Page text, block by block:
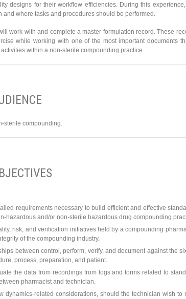
designs for their workflow efficiencies. During this
and where tasks and procedures should be performed.
work with and complete a master formulation record. These
while working with one of the most important documents
within a non-sterile compounding practice.
sterile compounding.
requirements necessary to build efficient and effective
hazardous and/or non-sterile hazardous drug compounding
risk, and verification initiatives held by a compounding
of the compounding industry.
between control, perform, verify, and document against the
process, preparation, and patient.
the data from recordings from logs and forms related to
pharmacist and technician.
dynamics-related considerations, should the technician wish to